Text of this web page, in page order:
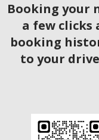
Booking your
a few clicks
booking
to your